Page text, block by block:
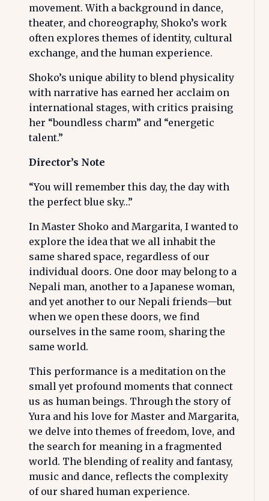
movement. With a background in dance,
theater, and choreography, Shoko’s work
often explores themes of identity, cultural
exchange, and the human experience.
Shoko’s unique ability to blend physicality
with narrative has earned her acclaim on
international stages, with critics praising
her “boundless charm” and “energetic
talent.”
Director’s Note
“You will remember this day, the day with
the perfect blue sky…”
In Master Shoko and Margarita, I wanted to
explore the idea that we all inhabit the
same shared space, regardless of our
individual doors. One door may belong to a
Nepali man, another to a Japanese woman,
and yet another to our Nepali friends—but
when we open these doors, we find
ourselves in the same room, sharing the
same world.
This performance is a meditation on the
small yet profound moments that connect
us as human beings. Through the story of
Yura and his love for Master and Margarita,
we delve into themes of freedom, love, and
the search for meaning in a fragmented
world. The blending of reality and fantasy,
music and dance, reflects the complexity
of our shared human experience.